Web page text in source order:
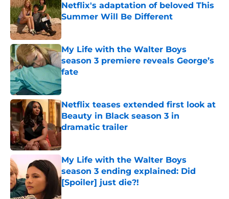
Netflix's adaptation of beloved This
Summer Will Be Different
Published by on Invalid Date
My Life with the Walter Boys
season 3 premiere reveals George’s
fate
Published by on Invalid Date
Netflix teases extended first look at
Beauty in Black season 3 in
dramatic trailer
My Life with the Walter Boys
season 3 ending explained: Did
[Spoiler] just die?!
Published by on Invalid Date